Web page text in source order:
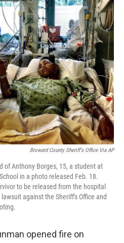
Broward County Sheriff's Office Via AP
of Anthony Borges, 15, a student at
in a photo released Feb. 18.
to be released from the hospital
against the Sheriff's Office and
opened fire on